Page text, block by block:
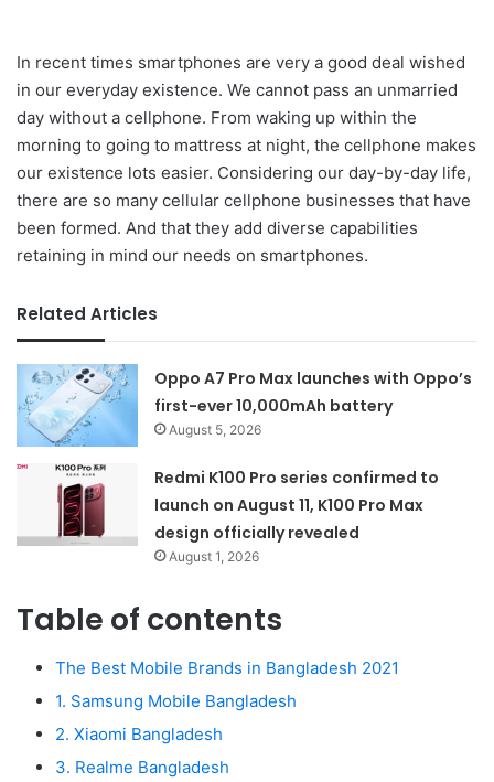
In recent times smartphones are very a good deal wished
in our everyday existence. We cannot pass an unmarried
day without a cellphone. From waking up within the
morning to going to mattress at night, the cellphone makes
our existence lots easier. Considering our day-by-day life,
there are so many cellular cellphone businesses that have
been formed. And that they add diverse capabilities
retaining in mind our needs on smartphones.
Related Articles
Oppo A7 Pro Max launches with Oppo’s
first-ever 10,000mAh battery
August 5, 2026
Redmi K100 Pro series confirmed to
launch on August 11, K100 Pro Max
design officially revealed
August 1, 2026
Table of contents
The Best Mobile Brands in Bangladesh 2021
1. Samsung Mobile Bangladesh
2. Xiaomi Bangladesh
3. Realme Bangladesh